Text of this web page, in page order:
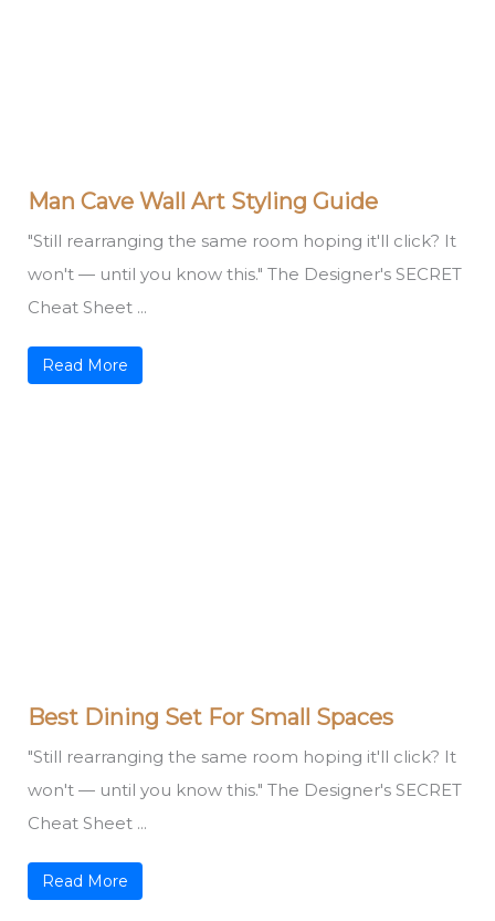
Man Cave Wall Art Styling Guide
"Still rearranging the same room hoping it'll click? It
won't — until you know this." The Designer's SECRET
Cheat Sheet ...
Read More
Best Dining Set For Small Spaces
"Still rearranging the same room hoping it'll click? It
won't — until you know this." The Designer's SECRET
Cheat Sheet ...
Read More